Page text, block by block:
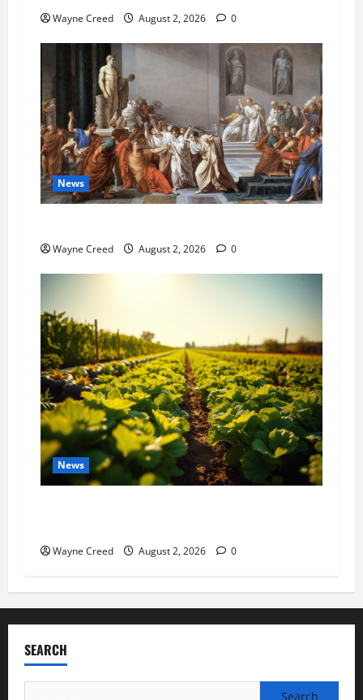
Wayne Creed August 2, 2026 0
News
Wayne Creed August 2, 2026 0
News
Wayne Creed August 2, 2026 0
SEARCH